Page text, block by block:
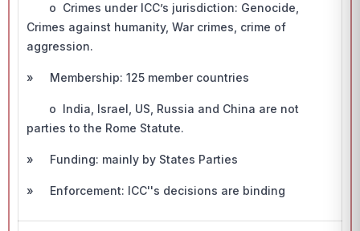
o Crimes under ICC’s jurisdiction: Genocide,
Crimes against humanity, War crimes, crime of
aggression.
» Membership: 125 member countries
o India, Israel, US, Russia and China are not
parties to the Rome Statute.
» Funding: mainly by States Parties
» Enforcement: ICC''s decisions are binding